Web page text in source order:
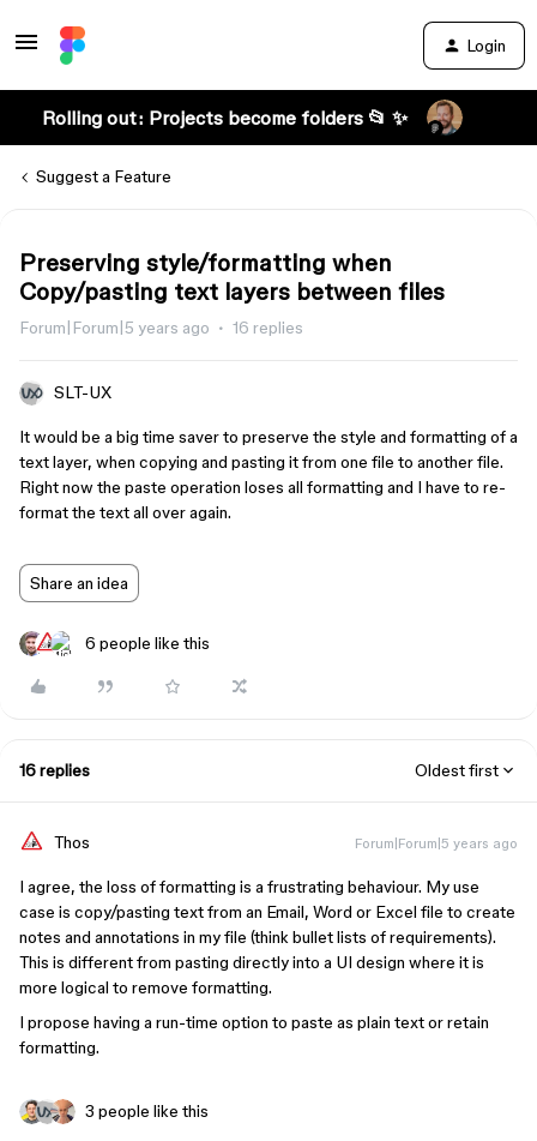
Login
Rolling out: Projects become folders 📂 ✨
Suggest a Feature
Preserving style/formatting when
Copy/pasting text layers between files
Forum|Forum|5 years ago 16 replies
SLT-UX
It would be a big time saver to preserve the style and formatting of a
text layer, when copying and pasting it from one file to another file.
Right now the paste operation loses all formatting and I have to re-
format the text all over again.
Share an idea
6 people like this
16 replies Oldest first
Thos Forum|Forum|5 years ago
I agree, the loss of formatting is a frustrating behaviour. My use
case is copy/pasting text from an Email, Word or Excel file to create
notes and annotations in my file (think bullet lists of requirements).
This is different from pasting directly into a UI design where it is
more logical to remove formatting.
I propose having a run-time option to paste as plain text or retain
formatting.
3 people like this